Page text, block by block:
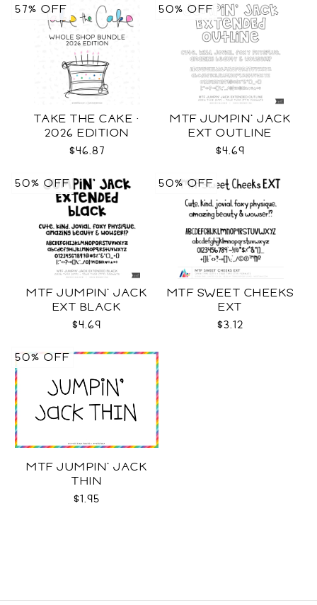
TAKE THE CAKE ·
2026 EDITION
$46.87
57% OFF
MTF JUMPIN' JACK
EXT OUTLINE
$4.69
50% OFF
MTF JUMPIN' JACK
EXT BLACK
$4.69
50% OFF
MTF SWEET CHEEKS
EXT
$3.12
50% OFF
MTF JUMPIN' JACK
THIN
$1.95
50% OFF